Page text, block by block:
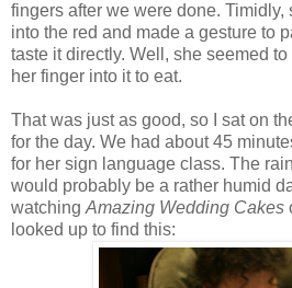
fingers after we were done.
into the red and made a gesture to
taste it directly. Well, she seemed
her finger into it to eat.
That was just as good, so I sat on
for the day. We had about 45
for her sign language class. The
would probably be a rather humid
watching Amazing Wedding Cakes
looked up to find this: